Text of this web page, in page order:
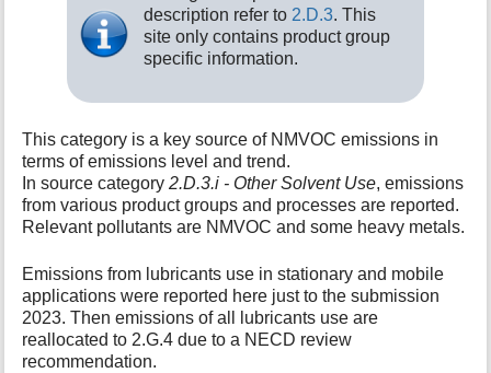
a
g
e
description refer to 2.D.3. This
site only contains product group
specific information.
This category is a key source of NMVOC emissions in
terms of emissions level and trend.
In source category2.D.3.i - Other Solvent Use, emissions
from various product groups and processes are reported.
Relevant pollutants are NMVOC and some heavy metals.
Emissions from lubricants use in stationary and mobile
applications were reported here just to the submission
2023. Then emissions of all lubricants use are
reallocated to 2.G.4 due to a NECD review
recommendation.